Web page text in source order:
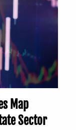
Map
Sector